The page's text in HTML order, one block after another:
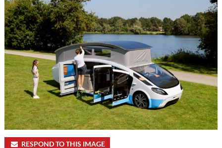
RESPOND TO THIS IMAGE